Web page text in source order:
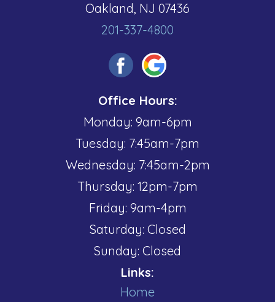
Oakland, NJ 07436
201-337-4800
Office Hours:
Monday: 9am-6pm
Tuesday: 7:45am-7pm
Wednesday: 7:45am-2pm
Thursday: 12pm-7pm
Friday: 9am-4pm
Saturday: Closed
Sunday: Closed
Links:
Home